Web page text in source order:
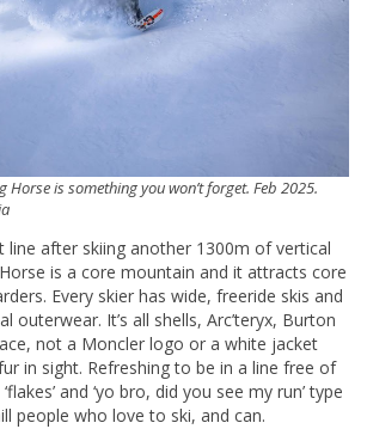
Horse is something you won’t forget. Feb 2025.
line after skiing another 1300m of vertical
is a core mountain and it attracts core
Every skier has wide, freeride skis and
outerwear. It’s all shells, Arc’teryx, Burton
not a Moncler logo or a white jacket
in sight. Refreshing to be in a line free of
and ‘yo bro, did you see my run’ type
people who love to ski, and can.